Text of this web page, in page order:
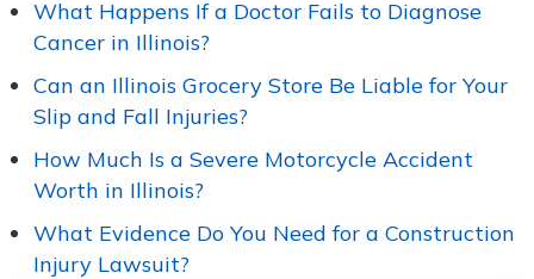
What Happens If a Doctor Fails to Diagnose
Cancer in Illinois?
Can an Illinois Grocery Store Be Liable for Your
Slip and Fall Injuries?
How Much Is a Severe Motorcycle Accident
Worth in Illinois?
What Evidence Do You Need for a Construction
Injury Lawsuit?